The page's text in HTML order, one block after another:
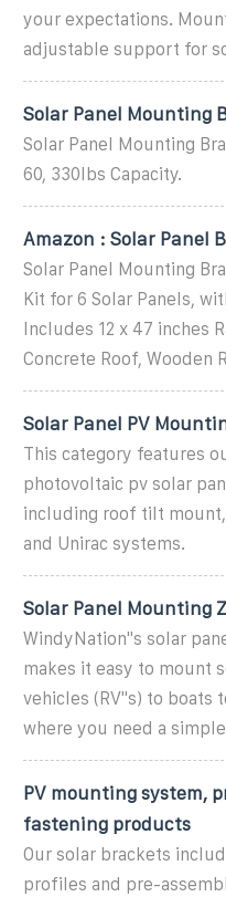
your expectations.
adjustable support for
Solar Panel Mounting
Solar Panel Mounting
60, 330lbs Capacity.
Amazon : Solar Panel
Solar Panel Mounting
Kit for 6 Solar Panels,
Includes 12 x 47 inches
Concrete Roof, Wooden
Solar Panel PV
This category features
photovoltaic pv solar
including roof tilt
and Unirac systems.
Solar Panel Mounting
WindyNation''s solar
makes it easy to mount
vehicles (RV''s) to boats
where you need a
PV mounting system,
fastening products
Our solar brackets
profiles and pre-